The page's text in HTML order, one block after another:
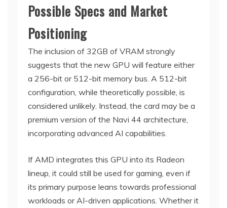
Possible Specs and Market
Positioning
The inclusion of 32GB of VRAM strongly
suggests that the new GPU will feature either
a 256-bit or 512-bit memory bus. A 512-bit
configuration, while theoretically possible, is
considered unlikely. Instead, the card may be a
premium version of the Navi 44 architecture,
incorporating advanced AI capabilities.
If AMD integrates this GPU into its Radeon
lineup, it could still be used for gaming, even if
its primary purpose leans towards professional
workloads or AI-driven applications. Whether it